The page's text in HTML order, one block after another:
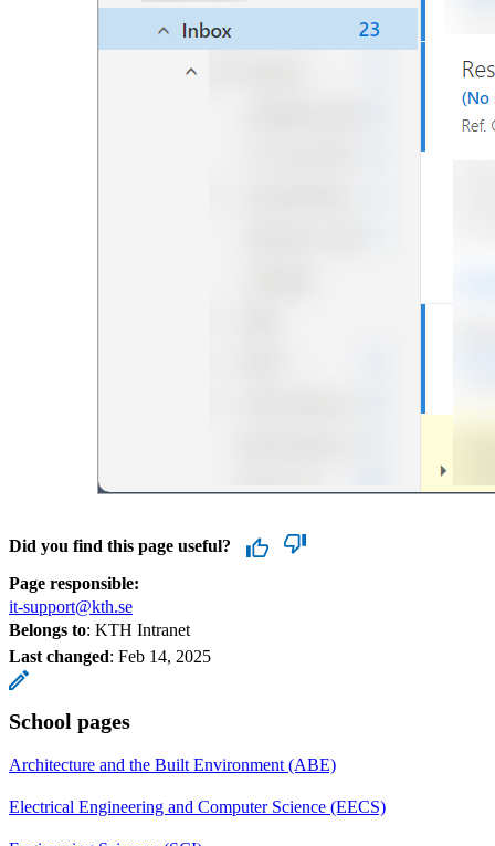
Did you find this page useful?
Page responsible:
it-support@kth.se
Belongs to: KTH Intranet
Last changed: Feb 14, 2025
School pages
Architecture and the Built Environment (ABE)
Electrical Engineering and Computer Science (EECS)